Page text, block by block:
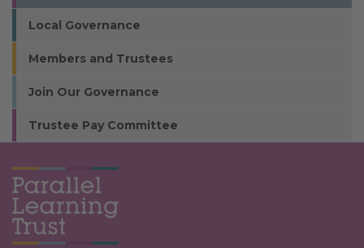
Local Governance
Members and Trustees
Join Our Governance
Trustee Pay Committee